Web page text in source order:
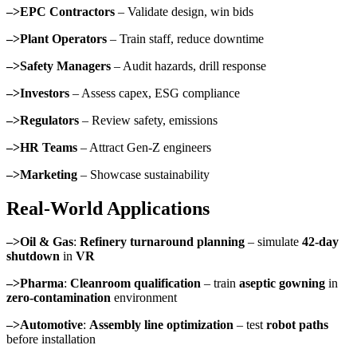
–>EPC Contractors – Validate design, win bids
–>Plant Operators – Train staff, reduce downtime
–>Safety Managers – Audit hazards, drill response
–>Investors – Assess capex, ESG compliance
–>Regulators – Review safety, emissions
–>HR Teams – Attract Gen-Z engineers
–>Marketing – Showcase sustainability
Real-World Applications
–>Oil & Gas: Refinery turnaround planning – simulate 42-day
shutdown in VR
–>Pharma: Cleanroom qualification – train aseptic gowning in
zero-contamination environment
–>Automotive: Assembly line optimization – testrobot paths
before installation